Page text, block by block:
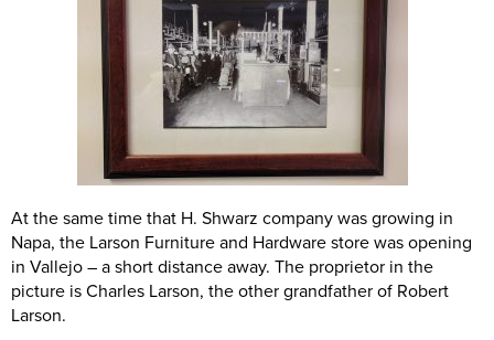
At the same time that H. Shwarz company was growing in
Napa, the Larson Furniture and Hardware store was opening
in Vallejo – a short distance away. The proprietor in the
picture is Charles Larson, the other grandfather of Robert
Larson.